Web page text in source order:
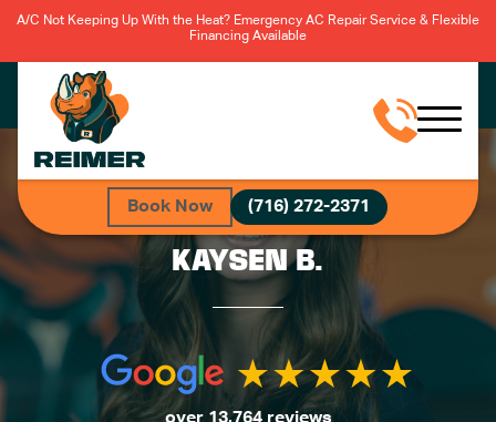
A/C Not Keeping Up With the Heat? Emergency AC Repair Service & Flexible
Financing Available
Book Now (716) 272-2371
KAYSEN B.